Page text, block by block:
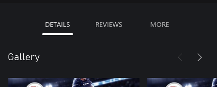
DETAILS REVIEWS MORE
Gallery